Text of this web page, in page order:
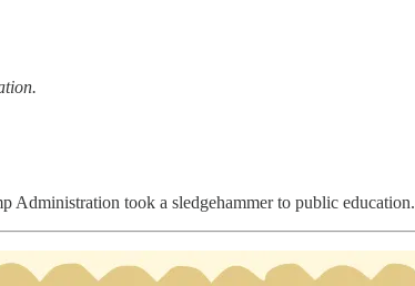
Administration took a sledgehammer to public education.